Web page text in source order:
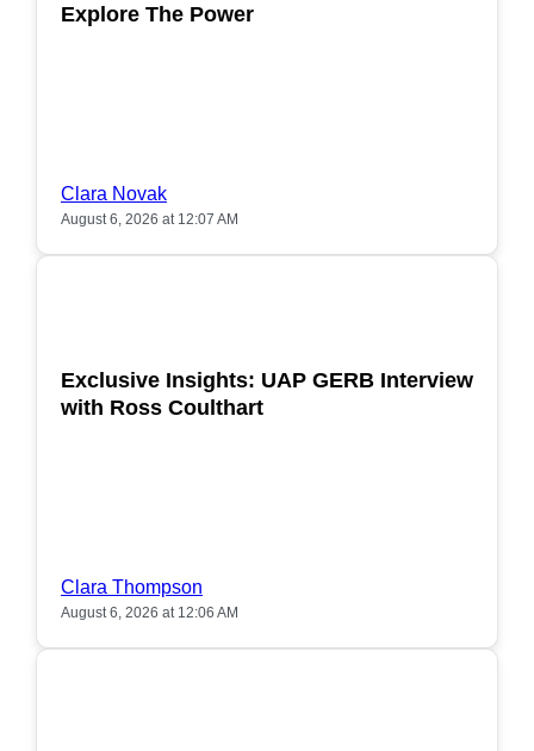
Explore The Power
Clara Novak
August 6, 2026 at 12:07 AM
Exclusive Insights: UAP GERB Interview
with Ross Coulthart
Clara Thompson
August 6, 2026 at 12:06 AM